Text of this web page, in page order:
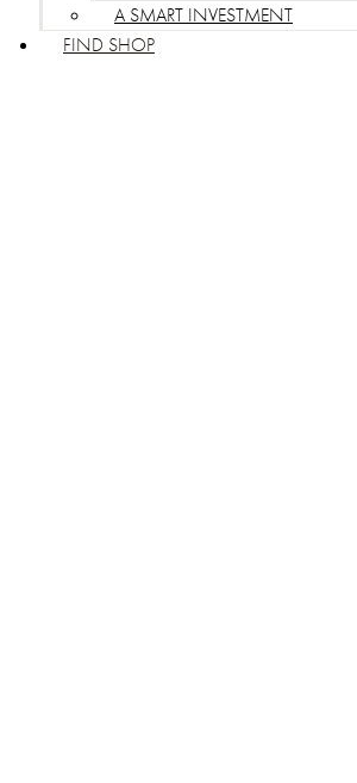
A SMART INVESTMENT
FIND SHOP